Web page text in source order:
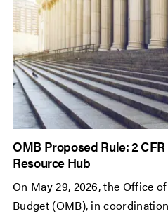
OMB Proposed Rule: 2
Resource Hub
On May 29, 2026, the Office
Budget (OMB), in